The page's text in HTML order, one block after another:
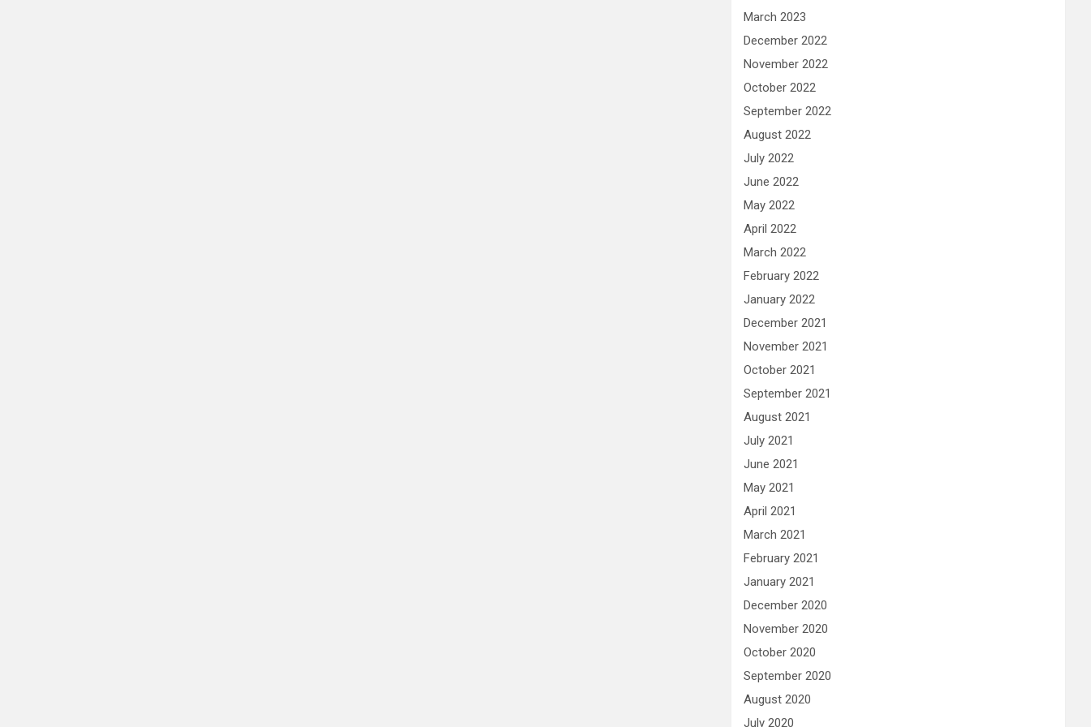
March 2023
December 2022
November 2022
October 2022
September 2022
August 2022
July 2022
June 2022
May 2022
April 2022
March 2022
February 2022
January 2022
December 2021
November 2021
October 2021
September 2021
August 2021
July 2021
June 2021
May 2021
April 2021
March 2021
February 2021
January 2021
December 2020
November 2020
October 2020
September 2020
August 2020
July 2020